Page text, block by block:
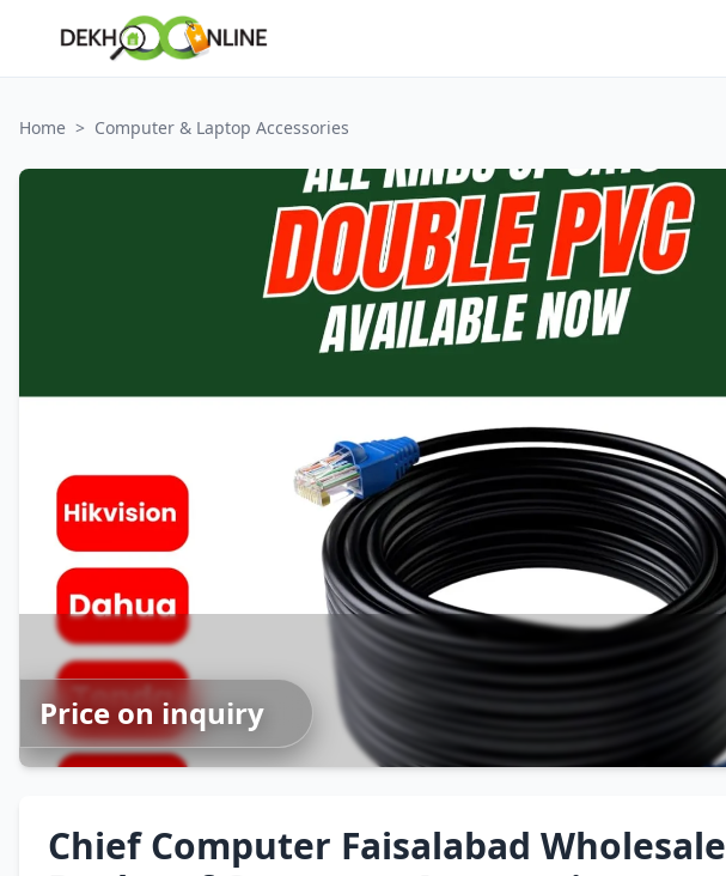
Home > Computer & Laptop Accessories
Price on inquiry
Chief Computer Faisalabad Wholesale